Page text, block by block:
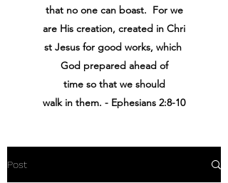
thatnoonecan boast. Forwe
are His creation, created in Chri
stJesusforgood works, which
God prepared ahead of
timeso thatwe should
walkin them. - Ephesians 2:8-10
Post